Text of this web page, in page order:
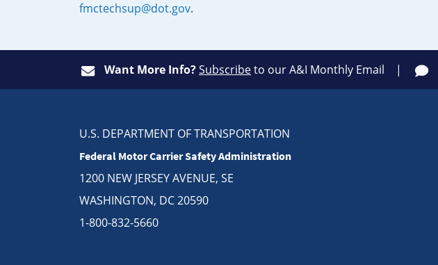
fmctechsup@dot.gov.
Want More Info?Subscribeto our A&I Monthly Email
U.S. DEPARTMENT OF TRANSPORTATION
Federal Motor Carrier Safety Administration
1200 NEW JERSEY AVENUE, SE
WASHINGTON, DC 20590
1-800-832-5660